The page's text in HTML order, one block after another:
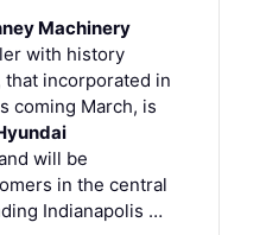
Machinery
with history
that incorporated in
coming March, is
will be
in the central
Indianapolis …